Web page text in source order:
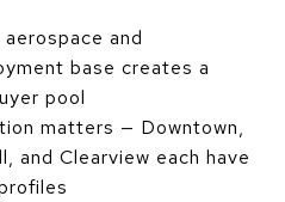
and
base creates a
pool
matters — Downtown,
and Clearview each have